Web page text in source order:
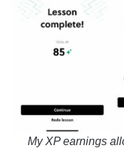
My XP earnings